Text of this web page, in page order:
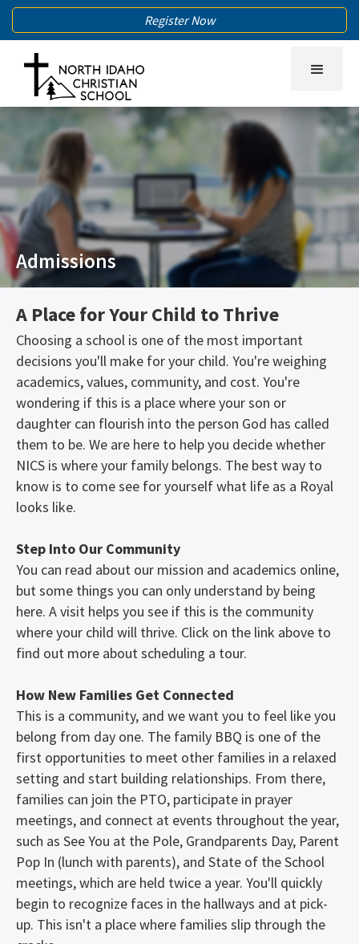
Register Now
Admissions
A Place for Your Child to Thrive
Choosing a school is one of the most important
decisions you'll make for your child. You're weighing
academics, values, community, and cost. You're
wondering if this is a place where your son or
daughter can flourish into the person God has called
them to be. We are here to help you decide whether
NICS is where your family belongs. The best way to
know is to come see for yourself what life as a Royal
looks like.
Step Into Our Community
You can read about our mission and academics online,
but some things you can only understand by being
here. A visit helps you see if this is the community
where your child will thrive. Click on the link above to
find out more about scheduling a tour.
How New Families Get Connected
This is a community, and we want you to feel like you
belong from day one. The family BBQ is one of the
first opportunities to meet other families in a relaxed
setting and start building relationships. From there,
families can join the PTO, participate in prayer
meetings, and connect at events throughout the year,
such as See You at the Pole, Grandparents Day, Parent
Pop In (lunch with parents), and State of the School
meetings, which are held twice a year. You'll quickly
begin to recognize faces in the hallways and at pick-
up. This isn't a place where families slip through the